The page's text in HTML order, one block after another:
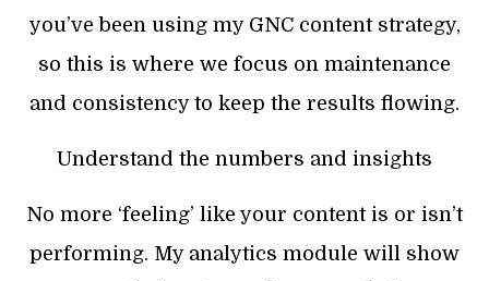
you’ve been using my GNC content strategy,
so this is where we focus on maintenance
and consistency to keep the results flowing.
Understand the numbers and insights
No more ‘feeling’ like your content is or isn’t
performing. My analytics module will show